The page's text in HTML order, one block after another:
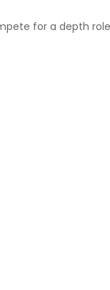
for a depth